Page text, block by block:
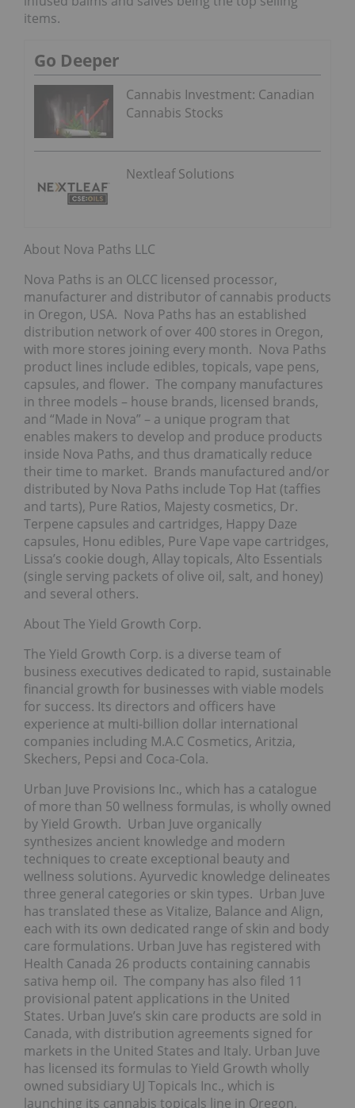
items.
Go Deeper
Cannabis Investment: Canadian
Cannabis Stocks
Nextleaf Solutions
About Nova Paths LLC
Nova Paths is an OLCC licensed processor,
manufacturer and distributor of cannabis products
in Oregon, USA. Nova Paths has an established
distribution network of over 400 stores in Oregon,
with more stores joining every month. Nova Paths
product lines include edibles, topicals, vape pens,
capsules, and flower. The company manufactures
in three models – house brands, licensed brands,
and “Made in Nova” – a unique program that
enables makers to develop and produce products
inside Nova Paths, and thus dramatically reduce
their time to market. Brands manufactured and/or
distributed by Nova Paths include Top Hat (taffies
and tarts), Pure Ratios, Majesty cosmetics, Dr.
Terpene capsules and cartridges, Happy Daze
capsules, Honu edibles, Pure Vape vape cartridges,
Lissa’s cookie dough, Allay topicals, Alto Essentials
(single serving packets of olive oil, salt, and honey)
and several others.
About The Yield Growth Corp.
The Yield Growth Corp. is a diverse team of
business executives dedicated to rapid, sustainable
financial growth for businesses with viable models
for success. Its directors and officers have
experience at multi-billion dollar international
companies including M.A.C Cosmetics, Aritzia,
Skechers, Pepsi and Coca-Cola.
Urban Juve Provisions Inc., which has a catalogue
of more than 50 wellness formulas, is wholly owned
by Yield Growth. Urban Juve organically
synthesizes ancient knowledge and modern
techniques to create exceptional beauty and
wellness solutions. Ayurvedic knowledge delineates
three general categories or skin types. Urban Juve
has translated these as Vitalize, Balance and Align,
each with its own dedicated range of skin and body
care formulations. Urban Juve has registered with
Health Canada 26 products containing cannabis
sativa hemp oil. The company has also filed 11
provisional patent applications in the United
States. Urban Juve’s skin care products are sold in
Canada, with distribution agreements signed for
markets in the United States and Italy. Urban Juve
has licensed its formulas to Yield Growth wholly
owned subsidiary UJ Topicals Inc., which is
launching its cannabis topicals line in Oregon,